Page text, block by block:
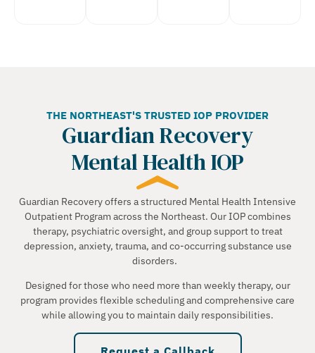
THE NORTHEAST'S TRUSTED IOP PROVIDER
Guardian Recovery
Mental Health IOP
Guardian Recovery offers a structured Mental Health Intensive
Outpatient Program across the Northeast. Our IOP combines
therapy, psychiatric oversight, and group support to treat
depression, anxiety, trauma, and co-occurring substance use
disorders.
Designed for those who need more than weekly therapy, our
program provides flexible scheduling and comprehensive care
while allowing you to maintain daily responsibilities.